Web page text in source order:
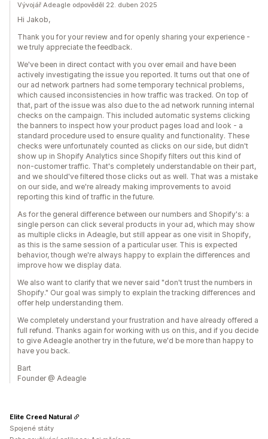
Vývojář Adeagle odpověděl 22. duben 2025
Hi Jakob,
Thank you for your review and for openly sharing your experience -
we truly appreciate the feedback.
We've been in direct contact with you over email and have been
actively investigating the issue you reported. It turns out that one of
our ad network partners had some temporary technical problems,
which caused inconsistencies in how traffic was tracked. On top of
that, part of the issue was also due to the ad network running internal
checks on the campaign. This included automatic systems clicking
the banners to inspect how your product pages load and look - a
standard procedure used to ensure quality and functionality. These
checks were unfortunately counted as clicks on our side, but didn't
show up in Shopify Analytics since Shopify filters out this kind of
non-customer traffic. That's completely understandable on their part,
and we should've filtered those clicks out as well. That was a mistake
on our side, and we're already making improvements to avoid
reporting this kind of traffic in the future.
As for the general difference between our numbers and Shopify's: a
single person can click several products in your ad, which may show
as multiple clicks in Adeagle, but still appear as one visit in Shopify,
as this is the same session of a particular user. This is expected
behavior, though we're always happy to explain the differences and
improve how we display data.
We also want to clarify that we never said "don't trust the numbers in
Shopify." Our goal was simply to explain the tracking differences and
offer help understanding them.
We completely understand your frustration and have already offered a
full refund. Thanks again for working with us on this, and if you decide
to give Adeagle another try in the future, we'd be more than happy to
have you back.
Bart
Founder @ Adeagle
Elite Creed Natural
Spojené státy